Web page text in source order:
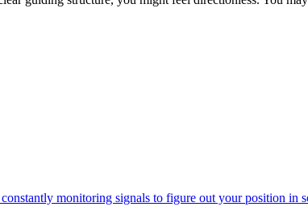
monitoring signals to figure out your position